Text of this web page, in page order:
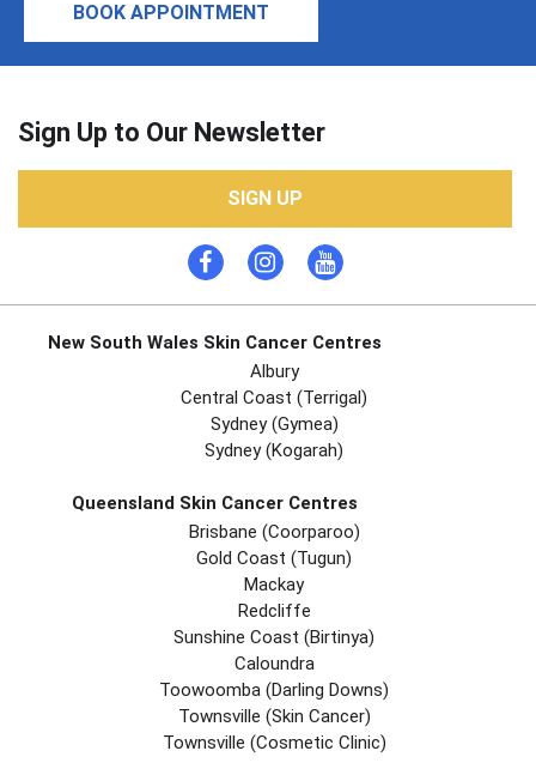
BOOK APPOINTMENT
Sign Up to Our Newsletter
SIGN UP
New South Wales Skin Cancer Centres
Albury
Central Coast (Terrigal)
Sydney (Gymea)
Sydney (Kogarah)
Queensland Skin Cancer Centres
Brisbane (coorparoo)
Gold Coast (tugun)
Mackay
Redcliffe
Sunshine Coast (Birtinya)
Caloundra
Toowoomba (Darling Downs)
Townsville (Skin Cancer)
Townsville (Cosmetic Clinic)